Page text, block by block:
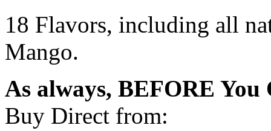
18 Flavors, including all
Mango.
As always, BEFORE
Buy Direct from: